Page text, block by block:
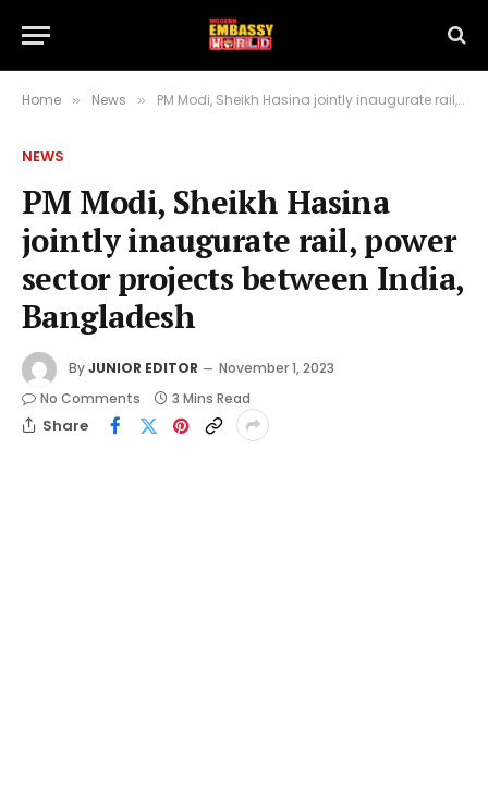
Home » News » PM Modi, Sheikh Hasina jointly inaugurate rail, power sector projects between India, Bangladesh
NEWS
PM Modi, Sheikh Hasina
jointly inaugurate rail, power
sector projects between India,
Bangladesh
ByJUNIOR EDITOR
November 1, 2023
No Comments
3 Mins Read
Share